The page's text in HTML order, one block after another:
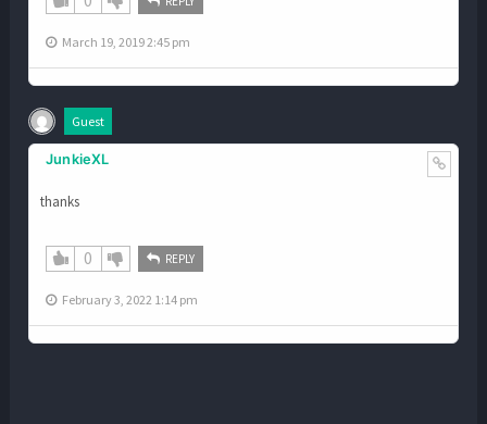
March 19, 2019 2:45 pm
Guest
JunkieXL
thanks
0 REPLY
February 3, 2022 1:14 pm